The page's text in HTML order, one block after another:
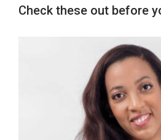
Check these out before